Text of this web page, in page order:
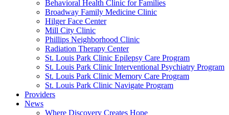
Behavioral Health Clinic for Families
Broadway Family Medicine Clinic
Hilger Face Center
Mill City Clinic
Phillips Neighborhood Clinic
Radiation Therapy Center
St. Louis Park Clinic Epilepsy Care Program
St. Louis Park Clinic Interventional Psychiatry Program
St. Louis Park Clinic Memory Care Program
St. Louis Park Clinic Navigate Program
Providers
News
Where Discovery Creates Hope